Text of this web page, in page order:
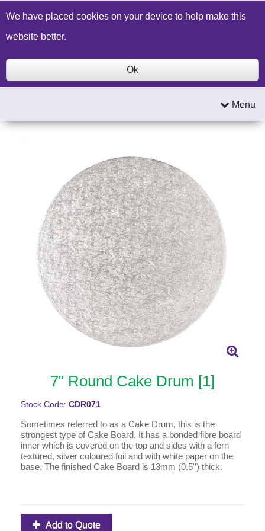
Build a Price Quote Contact Us Search
Menu
7" Round Cake Drum [1]
Stock Code: CDR071
Sometimes referred to as a Cake Drum, this is the
strongest type of Cake Board. It has a bonded fibre board
inner which is covered on the top and sides with a fern
textured, silver coloured foil and with white paper on the
base. The finished Cake Board is 13mm (0.5'') thick.
Add to Quote
We have placed cookies on your device to help make this
website better.
Ok